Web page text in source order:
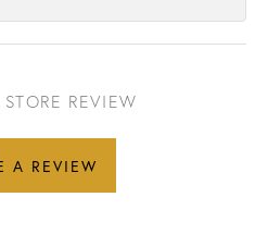
REVIEW
A REVIEW